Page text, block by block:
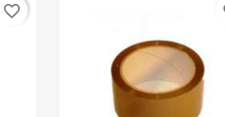
favorite_border